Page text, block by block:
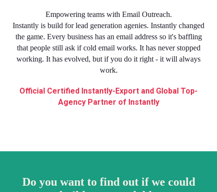
Empowering teams with Email Outreach.
Instantly is build for lead generation agenies. Instantly changed
the game. Every business has an email address so it's baffling
that people still ask if cold email works. It has never stopped
working. It has evolved, but if you do it right - it will always
work.
Official Certified Instantly-Export and Global Top-
Agency Partner of Instantly
Do you want to find out if we could